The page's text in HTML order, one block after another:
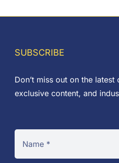
SUBSCRIBE
Don’t miss out on the
exclusive content, and